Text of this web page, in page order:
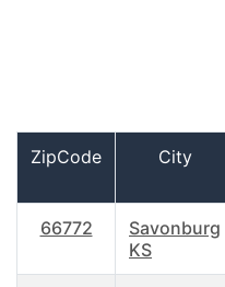
ZipCode City
66772
Savonburg
KS